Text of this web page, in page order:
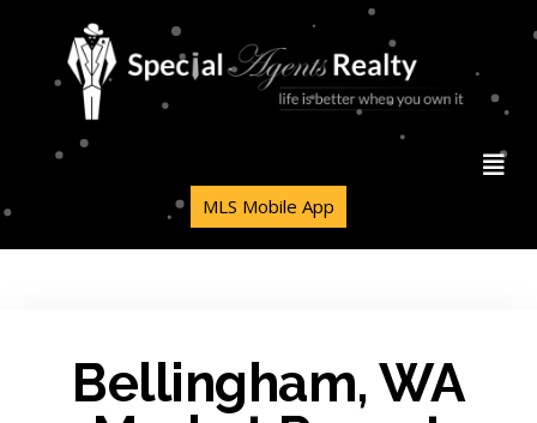
MLS Mobile App
Bellingham, WA